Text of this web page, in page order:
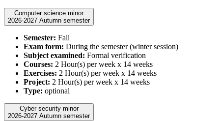
Computer science minor
2026-2027 Autumn semester
Semester: Fall
Exam form: During the semester (winter session)
Subject examined: Formal verification
Courses: 2 Hour(s) per week x 14 weeks
Exercises: 2 Hour(s) per week x 14 weeks
Project: 2 Hour(s) per week x 14 weeks
Type: optional
Cyber security minor
2026-2027 Autumn semester